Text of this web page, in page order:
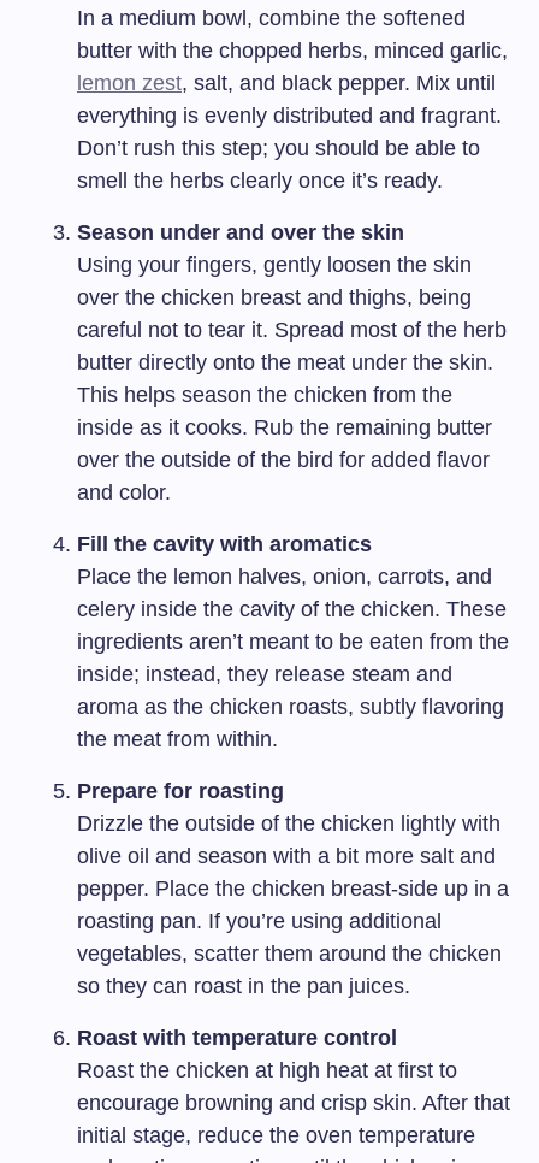
In a medium bowl, combine the softened
butter with the chopped herbs, minced garlic,
lemon zest, salt, and black pepper. Mix until
everything is evenly distributed and fragrant.
Don’t rush this step; you should be able to
smell the herbs clearly once it’s ready.
Season under and over the skin
Using your fingers, gently loosen the skin
over the chicken breast and thighs, being
careful not to tear it. Spread most of the herb
butter directly onto the meat under the skin.
This helps season the chicken from the
inside as it cooks. Rub the remaining butter
over the outside of the bird for added flavor
and color.
Fill the cavity with aromatics
Place the lemon halves, onion, carrots, and
celery inside the cavity of the chicken. These
ingredients aren’t meant to be eaten from the
inside; instead, they release steam and
aroma as the chicken roasts, subtly flavoring
the meat from within.
Prepare for roasting
Drizzle the outside of the chicken lightly with
olive oil and season with a bit more salt and
pepper. Place the chicken breast-side up in a
roasting pan. If you’re using additional
vegetables, scatter them around the chicken
so they can roast in the pan juices.
Roast with temperature control
Roast the chicken at high heat at first to
encourage browning and crisp skin. After that
initial stage, reduce the oven temperature